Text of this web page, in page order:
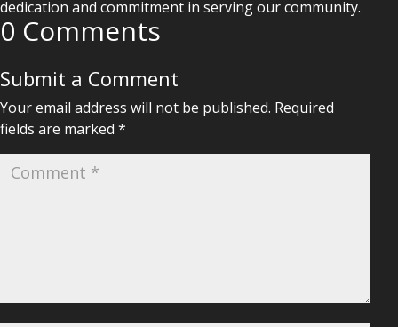
dedication and commitment in serving our community.
0 Comments
Submit a Comment
Your email address will not be published. Required
fields are marked *